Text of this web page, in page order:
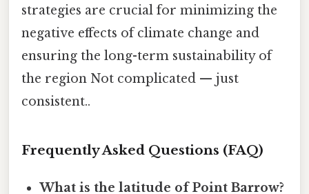
strategies are crucial for minimizing the
negative effects of climate change and
ensuring the long-term sustainability of
the region Not complicated — just
consistent..
Frequently Asked Questions (FAQ)
What is the latitude of Point Barrow?